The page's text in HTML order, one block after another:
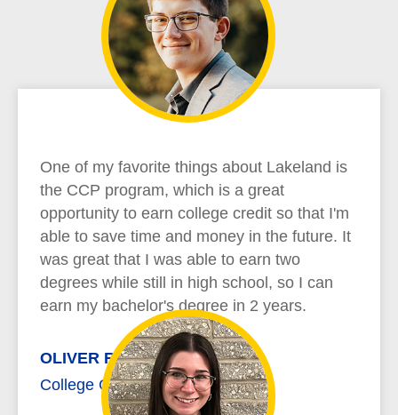
One of my favorite things about Lakeland is
the CCP program, which is a great
opportunity to earn college credit so that I'm
able to save time and money in the future. It
was great that I was able to earn two
degrees while still in high school, so I can
earn my bachelor's degree in 2 years.
OLIVER RICHARD
College Credit Plus